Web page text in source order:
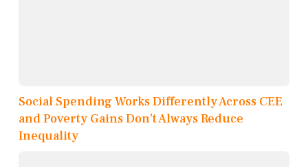
Social Spending Works Differently Across CEE
and Poverty Gains Don’t Always Reduce
Inequality